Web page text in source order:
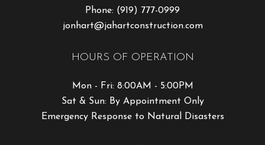
Phone: (919) 777-0999
jonhart@jahartconstruction.com
HOURS OF OPERATION
Mon - Fri: 8:00AM - 5:00PM
Sat & Sun: By Appointment Only
Emergency Response to Natural Disasters